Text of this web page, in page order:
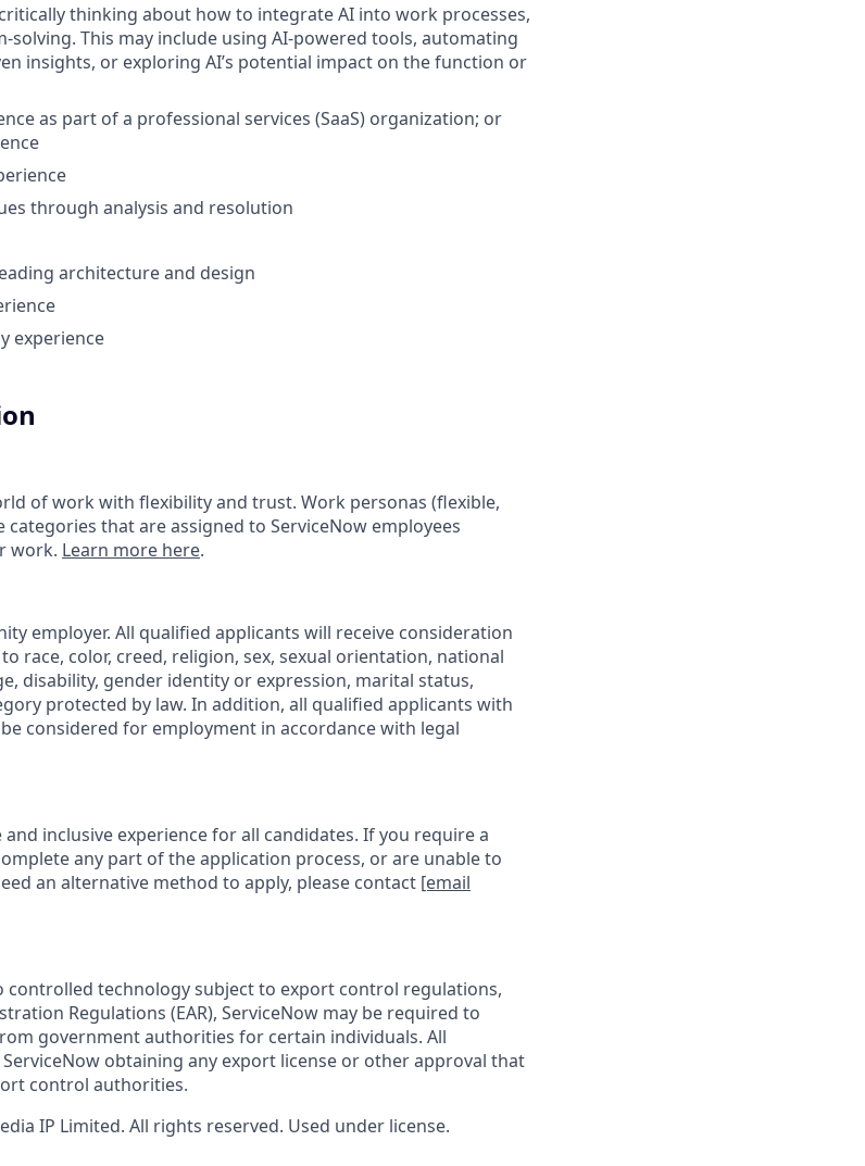
thinking about how to integrate AI into work processes,
solving. This may include using AI-powered tools, automating
insights, or exploring AI’s potential impact on the function or
as part of a professional services (SaaS) organization; or
through analysis and resolution
architecture and design
experience
of work with flexibility and trust. Work personas (flexible,
that are assigned to ServiceNow employees
work. Learn more here.
employer. All qualified applicants will receive consideration
race, color, creed, religion, sex, sexual orientation, national
disability, gender identity or expression, marital status,
protected by law. In addition, all qualified applicants with
considered for employment in accordance with legal
inclusive experience for all candidates. If you require a
any part of the application process, or are unable to
an alternative method to apply, please contact [email
controlled technology subject to export control regulations,
Regulations (EAR), ServiceNow may be required to
government authorities for certain individuals. All
obtaining any export license or other approval that
control authorities.
IP Limited. All rights reserved. Used under license.